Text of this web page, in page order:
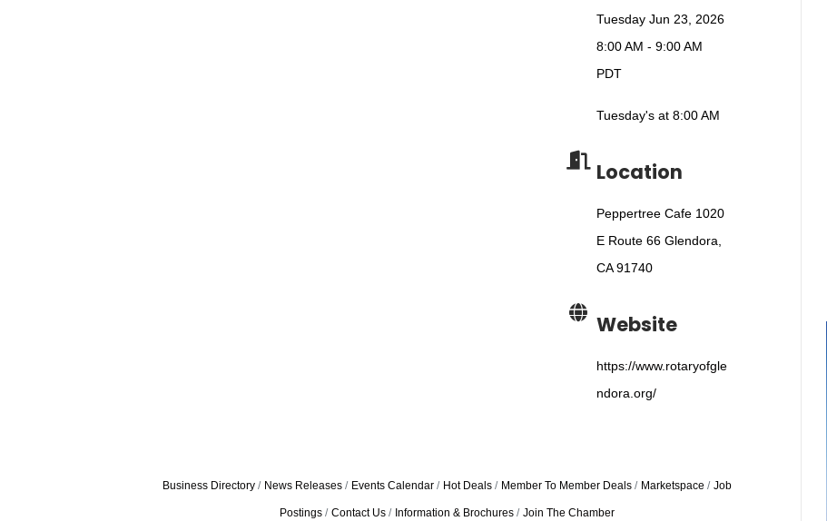
Tuesday Jun 23, 2026
8:00 AM - 9:00 AM
PDT
Tuesday's at 8:00 AM
Location
Peppertree Cafe 1020
E Route 66 Glendora,
CA 91740
Website
https://www.rotaryofgle
ndora.org/
Business Directory News Releases Events Calendar Hot Deals Member To Member Deals Marketspace Job
Postings Contact Us Information & Brochures Join The Chamber